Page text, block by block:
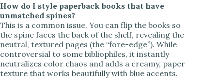
How do I style paperback books that have
unmatched spines?
This is a common issue. You can flip the books so
the spine faces the back of the shelf, revealing the
neutral, textured pages (the “fore-edge”). While
controversial to some bibliophiles, it instantly
neutralizes color chaos and adds a creamy, paper
texture that works beautifully with blue accents.